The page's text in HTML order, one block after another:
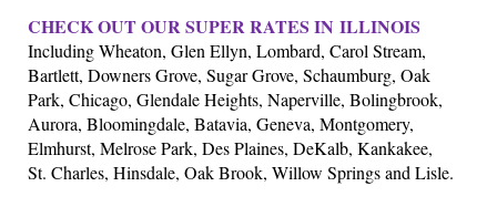
CHECK OUT OUR SUPER RATES IN ILLINOIS
Including Wheaton, Glen Ellyn, Lombard, Carol Stream,
Bartlett, Downers Grove, Sugar Grove, Schaumburg, Oak
Park, Chicago, Glendale Heights, Naperville, Bolingbrook,
Aurora, Bloomingdale, Batavia, Geneva, Montgomery,
Elmhurst, Melrose Park, Des Plaines, DeKalb, Kankakee,
St. Charles, Hinsdale, Oak Brook, Willow Springs and Lisle.